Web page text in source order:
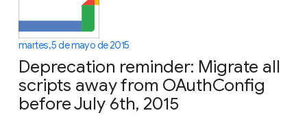
martes, 5 de mayo de 2015
Deprecation reminder: Migrate all
scripts away from OAuthConfig
before July 6th, 2015